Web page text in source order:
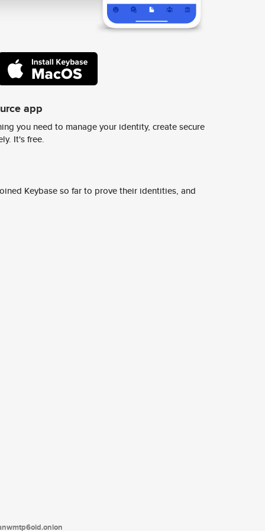
app
you need to manage your identity, create secure
It's free.
Keybase so far to prove their identities, and